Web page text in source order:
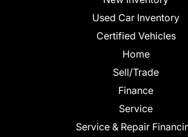
Used Car Inventory
Certified Vehicles
Home
Sell/Trade
Finance
Service
Service & Repair